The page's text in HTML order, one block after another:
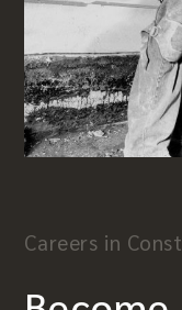
Careers in